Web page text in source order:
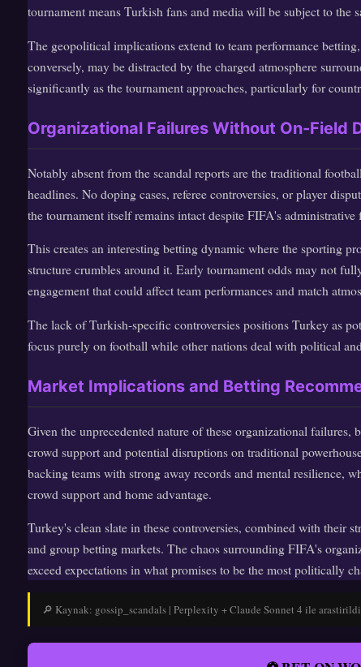
tournament means Turkish fans and media will be subject to
The geopolitical implications extend to team performance
conversely, may be distracted by the charged atmosphere
significantly as the tournament approaches, particularly for
Organizational Failures Without On-Field
Notably absent from the scandal reports are the traditional
headlines. No doping cases, referee controversies, or player
the tournament itself remains intact despite FIFA's administrative
This creates an interesting betting dynamic where the sporting
structure crumbles around it. Early tournament odds may not
engagement that could affect team performances and match
The lack of Turkish-specific controversies positions Turkey as
focus purely on football while other nations deal with political
Market Implications and Betting
Given the unprecedented nature of these organizational
crowd support and potential disruptions on traditional
backing teams with strong away records and mental resilience,
crowd support and home advantage.
Turkey's clean slate in these controversies, combined with their
and group betting markets. The chaos surrounding FIFA's
exceed expectations in what promises to be the most politically
🔎 Kaynak: gossip_scandals | Perplexity + Claude Sonnet 4 ile